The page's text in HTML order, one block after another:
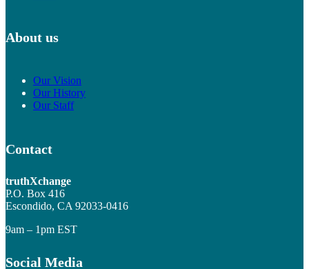
About us
Our Vision
Our History
Our Staff
Contact
truthXchange
P.O. Box 416
Escondido, CA 92033-0416
9am – 1pm EST
Social Media